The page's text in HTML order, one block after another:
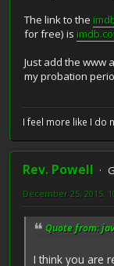
The link to the
for free) is
Just add the www
my probation
I feel more like I do
Rev. Powell
December 25, 2015,
Quote from:
I think you are